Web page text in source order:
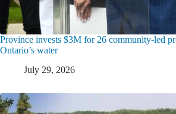
Province invests $3M for 26 community-led
Ontario’s water
July 29, 2026